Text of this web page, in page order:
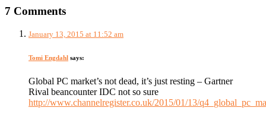
7 Comments
January 13, 2015 at 11:52 am
Tomi Engdahl says:
Global PC market’s not dead, it’s just resting – Gartner
Rival beancounter IDC not so sure
http://www.channelregister.co.uk/2015/01/13/